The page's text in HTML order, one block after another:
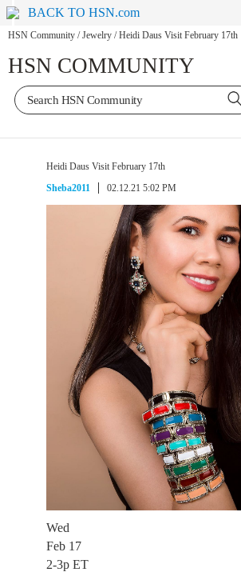
BACK TO HSN.com
HSN Community / Jewelry / Heidi Daus Visit February 17th
HSN COMMUNITY
Heidi Daus Visit February 17th
Sheba2011
02.12.21 5:02 PM
Wed
Feb 17
2-3p ET